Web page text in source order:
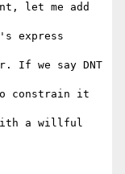
let me add
express
If we say DNT
constrain it
with a willful